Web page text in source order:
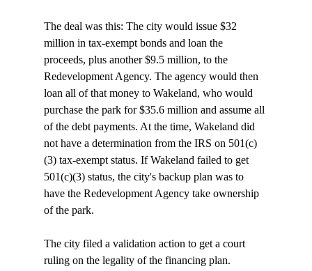
The deal was this: The city would issue $32
million in tax-exempt bonds and loan the
proceeds, plus another $9.5 million, to the
Redevelopment Agency. The agency would then
loan all of that money to Wakeland, who would
purchase the park for $35.6 million and assume all
of the debt payments. At the time, Wakeland did
not have a determination from the IRS on 501(c)
(3) tax-exempt status. If Wakeland failed to get
501(c)(3) status, the city's backup plan was to
have the Redevelopment Agency take ownership
of the park.
The city filed a validation action to get a court
ruling on the legality of the financing plan.